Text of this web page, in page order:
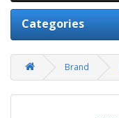
Categories
Brand